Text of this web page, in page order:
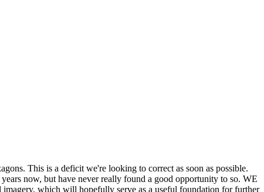
This is a deficit we're looking to correct as soon as possible.
now, but have never really found a good opportunity to so. WE
which will hopefully serve as a useful foundation for further